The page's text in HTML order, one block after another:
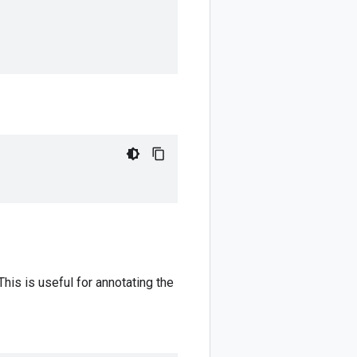
is useful for annotating the